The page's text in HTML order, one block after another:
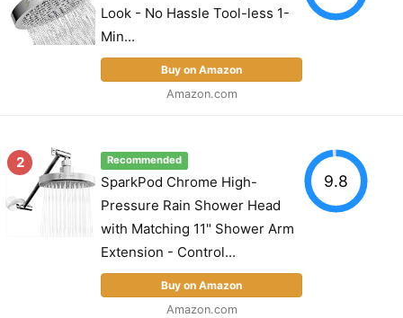
Look - No Hassle Tool-less 1-
Min...
Buy on Amazon
Amazon.com
2 Recommended
SparkPod Chrome High-
Pressure Rain Shower Head
with Matching 11" Shower Arm
Extension - Control...
Buy on Amazon
Amazon.com
9.8